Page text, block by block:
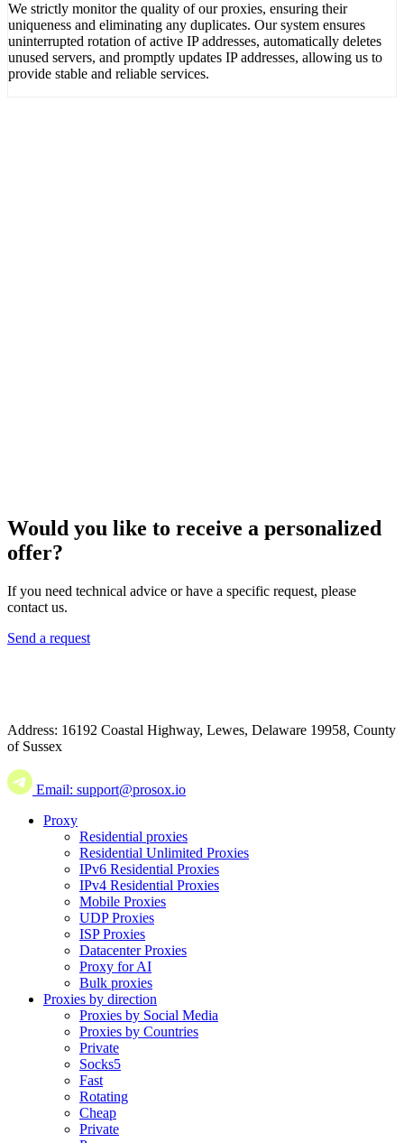
We strictly monitor the quality of our proxies, ensuring their
uniqueness and eliminating any duplicates. Our system ensures
uninterrupted rotation of active IP addresses, automatically deletes
unused servers, and promptly updates IP addresses, allowing us to
provide stable and reliable services.
Would you like to receive a personalized
offer?
If you need technical advice or have a specific request, please
contact us.
Send a request
Address: 16192 Coastal Highway, Lewes, Delaware 19958, County
of Sussex
Email: support@prosox.io
Proxy
Residential proxies
Residential Unlimited Proxies
IPv6 Residential Proxies
IPv4 Residential Proxies
Mobile Proxies
UDP Proxies
ISP Proxies
Datacenter Proxies
Proxy for AI
Bulk proxies
Proxies by direction
Proxies by Social Media
Proxies by Countries
Private
Socks5
Fast
Rotating
Cheap
Private